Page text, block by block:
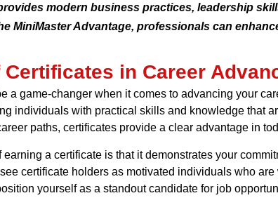
modern business practices, leadership
MiniMaster Advantage, professionals can
Certificates in Career
a game-changer when it comes to advancing your
individuals with practical skills and knowledge that
paths, certificates provide a clear advantage in
earning a certificate is that it demonstrates your
certificate holders as motivated individuals who
yourself as a standout candidate for job